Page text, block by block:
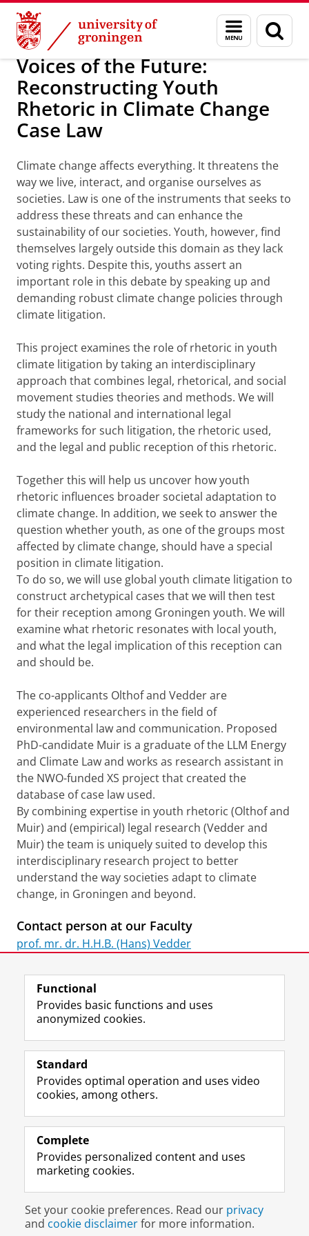
Skip
Content
Skip
Navigation
Menu
and
search
page
About us Personal grants
Voices of the Future:
Reconstructing Youth
Rhetoric in Climate Change
Case Law
Climate change affects everything. It threatens the
way we live, interact, and organise ourselves as
societies. Law is one of the instruments that seeks to
address these threats and can enhance the
sustainability of our societies. Youth, however, find
themselves largely outside this domain as they lack
voting rights. Despite this, youths assert an
important role in this debate by speaking up and
demanding robust climate change policies through
climate litigation.
This project examines the role of rhetoric in youth
climate litigation by taking an interdisciplinary
approach that combines legal, rhetorical, and social
movement studies theories and methods. We will
study the national and international legal
frameworks for such litigation, the rhetoric used,
and the legal and public reception of this rhetoric.
Together this will help us uncover how youth
rhetoric influences broader societal adaptation to
climate change. In addition, we seek to answer the
question whether youth, as one of the groups most
affected by climate change, should have a special
position in climate litigation.
To do so, we will use global youth climate litigation to
construct archetypical cases that we will then test
for their reception among Groningen youth. We will
examine what rhetoric resonates with local youth,
and what the legal implication of this reception can
and should be.
The co-applicants Olthof and Vedder are
experienced researchers in the field of
environmental law and communication. Proposed
PhD-candidate Muir is a graduate of the LLM Energy
and Climate Law and works as research assistant in
the NWO-funded XS project that created the
database of case law used.
By combining expertise in youth rhetoric (Olthof and
Muir) and (empirical) legal research (Vedder and
Muir) the team is uniquely suited to develop this
interdisciplinary research project to better
understand the way societies adapt to climate
change, in Groningen and beyond.
Contact person at our Faculty
prof. mr. dr. H.H.B. (Hans) Vedder
Last modified: 07 July 2026 10.57 a.m.
Follow the UG
F
a
e
o
P
e
U
n
L
i
k
I
P
e
U
n
R
S
-
e
U
v
e
r
I
n
t
r
m
c
o
u
Y
o
T
e
h
n
e
l
Prospective students
Alumni
About us
Disclaimer & Copyright Privacy
Login
Functional
Provides basic functions and uses
anonymized cookies.
Standard
Provides optimal operation and uses video
cookies, among others.
Complete
Provides personalized content and uses
marketing cookies.
Set your cookie preferences. Read our privacy
and cookie disclaimerfor more information.